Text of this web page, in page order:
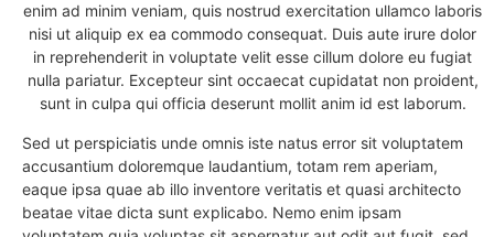
enim ad minim veniam, quis nostrud exercitation ullamco laboris
nisi ut aliquip ex ea commodo consequat. Duis aute irure dolor
in reprehenderit in voluptate velit esse cillum dolore eu fugiat
nulla pariatur. Excepteur sint occaecat cupidatat non proident,
sunt in culpa qui officia deserunt mollit anim id est laborum.
Sed ut perspiciatis unde omnis iste natus error sit voluptatem
accusantium doloremque laudantium, totam rem aperiam,
eaque ipsa quae ab illo inventore veritatis et quasi architecto
beatae vitae dicta sunt explicabo. Nemo enim ipsam